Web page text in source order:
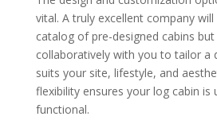
vital. A truly excellent company
catalog of pre-designed cabins
collaboratively with you to tailor a
suits your site, lifestyle, and
flexibility ensures your log cabin is
functional.